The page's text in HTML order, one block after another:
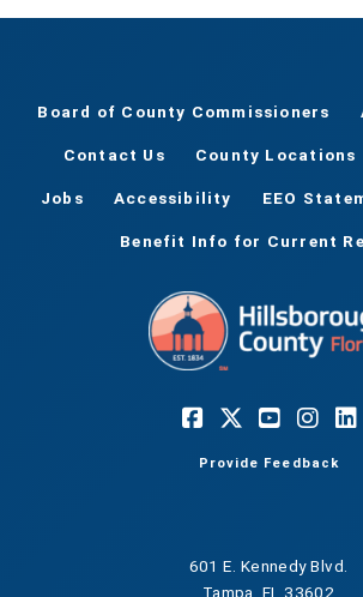
Board of County Commissioners
Contact Us County Locations
Jobs Accessibility EEO
Benefit Info for Current
Provide Feedback
601 E. Kennedy Blvd.
Tampa, FL 33602